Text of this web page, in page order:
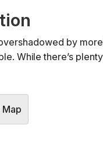
by
While there’s
Map